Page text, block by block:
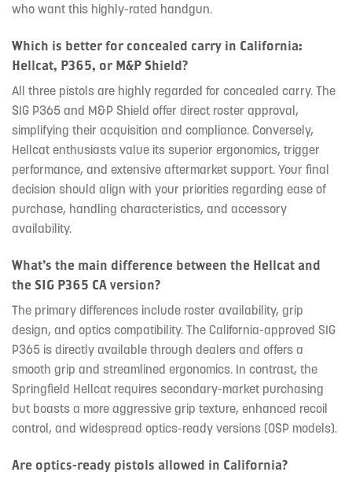
who want this highly-rated handgun.
Which is better for concealed carry in California:
Hellcat, P365, or M&P Shield?
All three pistols are highly regarded for concealed carry. The
SIG P365 and M&P Shield offer direct roster approval,
simplifying their acquisition and compliance. Conversely,
Hellcat enthusiasts value its superior ergonomics, trigger
performance, and extensive aftermarket support. Your final
decision should align with your priorities regarding ease of
purchase, handling characteristics, and accessory
availability.
What’s the main difference between the Hellcat and
the SIG P365 CA version?
The primary differences include roster availability, grip
design, and optics compatibility. The California-approved SIG
P365 is directly available through dealers and offers a
smooth grip and streamlined ergonomics. In contrast, the
Springfield Hellcat requires secondary-market purchasing
but boasts a more aggressive grip texture, enhanced recoil
control, and widespread optics-ready versions (OSP models).
Are optics-ready pistols allowed in California?